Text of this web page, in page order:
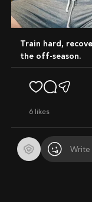
Train hard, recover harder! It’s all about consistency in
the off-season.
6 likes